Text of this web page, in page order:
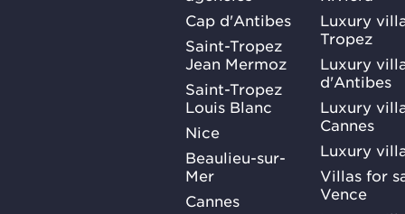
Cap d'Antibes
Saint-Tropez
Jean Mermoz
Saint-Tropez
Louis Blanc
Nice
Beaulieu-sur-
Mer
Cannes
Luxury
Tropez
Luxury
d'Antibes
Luxury
Cannes
Luxury
Villas for
Vence